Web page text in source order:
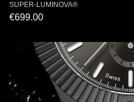
SUPER-LUMINOVA®
€699.00